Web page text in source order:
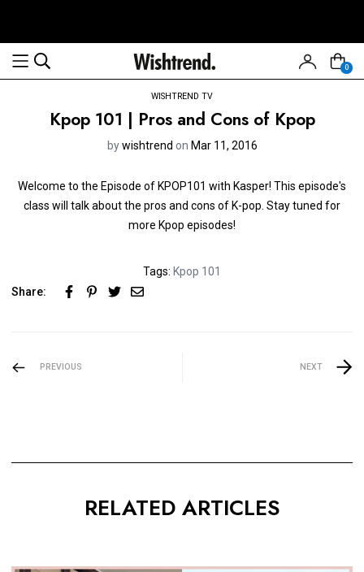
0
WISHTREND TV
Kpop 101 | Pros and Cons of Kpop
bywishtrend on Mar 11, 2016
Welcome to the Episode of KPOP101 with Kasper! This episode's
class will talk about the pros and cons of K-pop. Stay tuned for
more Kpop episodes!
Tags: Kpop 101
Share:
PREVIOUS NEXT
RELATED ARTICLES